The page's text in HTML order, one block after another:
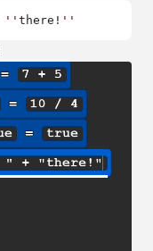
''there! ''